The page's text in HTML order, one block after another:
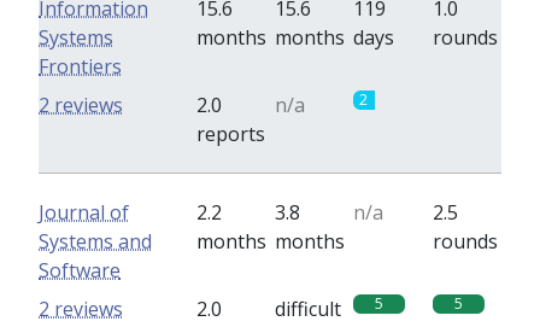
Information
Systems
Frontiers
15.6
months
15.6
months
119
days
1.0
rounds
2.0
reports
n/a 2
2 reviews
Journal of
Systems and
Software
2.2
months
3.8
months
n/a
2.5
rounds
2.0
difficult 5 5
2 reviews